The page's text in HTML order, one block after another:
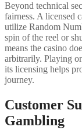
Beyond technical
fairness. A licensed
utilize Random
spin of the reel or
means the casino
arbitrarily. Playing
its licensing helps
journey.
Customer
Gambling